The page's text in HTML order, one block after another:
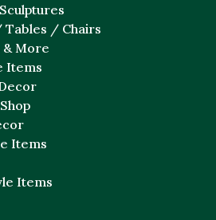
/ Chairs
& More
Items
Items
Items